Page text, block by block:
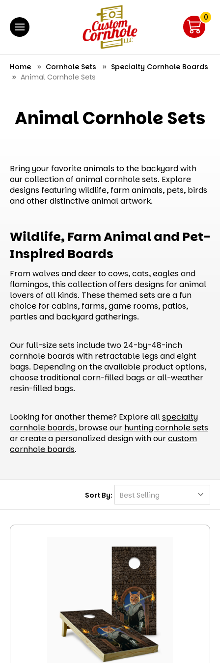
0
Home Cornhole Sets
Specialty Cornhole Boards
Animal Cornhole Sets
Animal Cornhole Sets
Bring your favorite animals to the backyard with
our collection of animal cornhole sets. Explore
designs featuring wildlife, farm animals, pets, birds
and other distinctive animal artwork.
Wildlife, Farm Animal and Pet-
Inspired Boards
From wolves and deer to cows, cats, eagles and
flamingos, this collection offers designs for animal
lovers of all kinds. These themed sets are a fun
choice for cabins, farms, game rooms, patios,
parties and backyard gatherings.
Our full-size sets include two 24-by-48-inch
cornhole boards with retractable legs and eight
bags. Depending on the available product options,
choose traditional corn-filled bags or all-weather
resin-filled bags.
Looking for another theme? Explore allspecialty
cornhole boards, browse our hunting cornhole sets
or create a personalized design with ourcustom
cornhole boards.
Sort By: